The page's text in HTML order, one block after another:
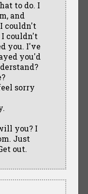
to do. I
and
couldn't
couldn't
you. I've
you'd
sorry
you? I
Just
out.